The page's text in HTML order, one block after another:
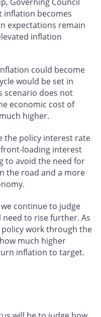
inflation becomes
expectations remain
inflation
could become
would be set in
scenario does not
economic cost of
higher.
the policy interest rate
front-loading interest
to avoid the need for
the road and a more
continue to judge
to rise further. As
work through the
much higher
inflation to target.